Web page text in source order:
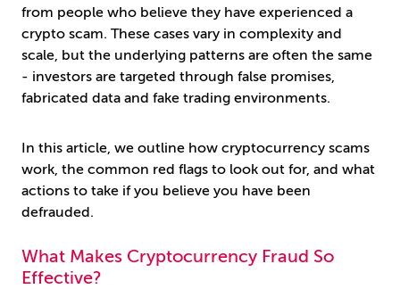
from people who believe they have experienced a
crypto scam. These cases vary in complexity and
scale, but the underlying patterns are often the same
- investors are targeted through false promises,
fabricated data and fake trading environments.
In this article, we outline how cryptocurrency scams
work, the common red flags to look out for, and what
actions to take if you believe you have been
defrauded.
What Makes Cryptocurrency Fraud So
Effective?